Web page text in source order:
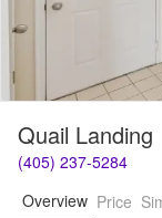
Quail Landing
(405) 237-5284
Overview Price